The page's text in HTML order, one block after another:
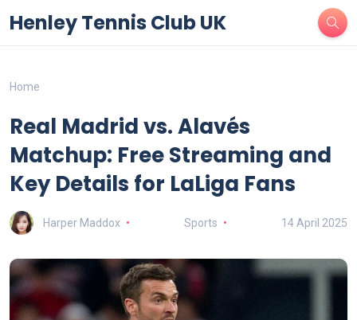
Henley Tennis Club UK
Home
Real Madrid vs. Alavés
Matchup: Free Streaming and
Key Details for LaLiga Fans
Harper Maddox Sports 14 April 2025